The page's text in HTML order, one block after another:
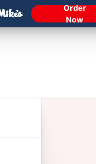
Order
Now